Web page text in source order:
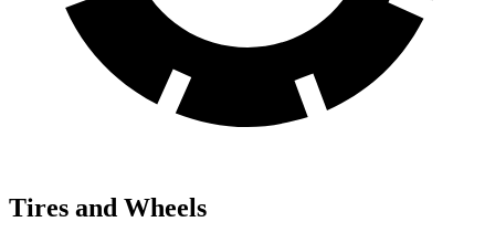
Tires and Wheels